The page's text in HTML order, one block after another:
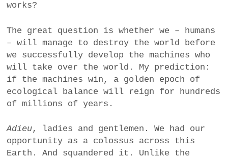
works?
The great question is whether we – humans
– will manage to destroy the world before
we successfully develop the machines who
will take over the world. My prediction:
if the machines win, a golden epoch of
ecological balance will reign for hundreds
of millions of years.
Adieu, ladies and gentlemen. We had our
opportunity as a colossus across this
Earth. And squandered it. Unlike the